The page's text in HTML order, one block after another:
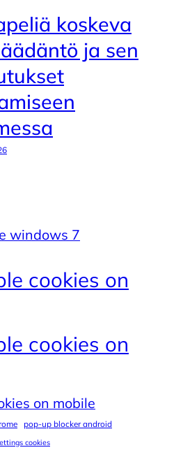
koskeva
ja sen
windows 7
cookies on
cookies on
on mobile
pop-up blocker android
cookies